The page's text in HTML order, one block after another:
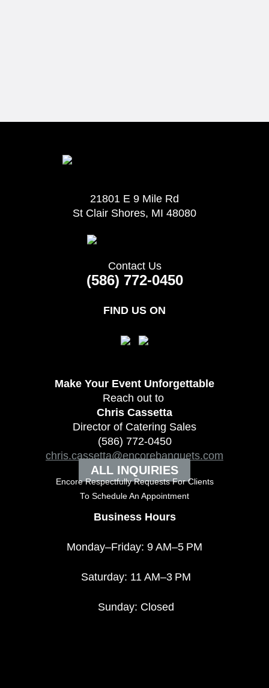
21801 E 9 Mile Rd
St Clair Shores, MI 48080
Contact Us
(586) 772-0450
FIND US ON
Make Your Event Unforgettable
Reach out to
Chris Cassetta
Director of Catering Sales
(586) 772-0450
chris.cassetta@encorebanquets.com
ALL INQUIRIES
Encore Respectfully Requests For Clients
To Schedule An Appointment
Business Hours
Monday–Friday: 9 AM–5 PM
Saturday: 11 AM–3 PM
Sunday: Closed